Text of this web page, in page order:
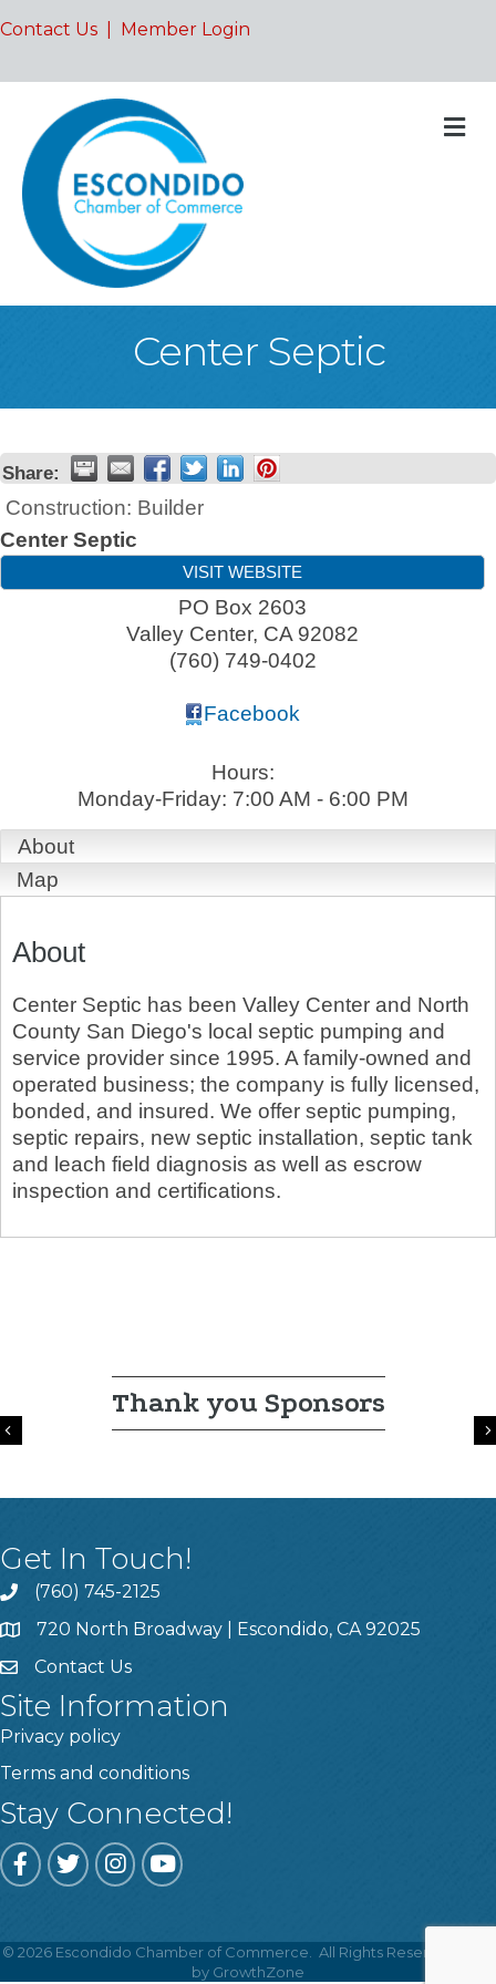
Contact Us Member Login
Center Septic
Share:
Construction: Builder
Center Septic
VISIT WEBSITE
PO Box 2603
Valley Center, CA 92082
(760) 749-0402
Facebook
Hours:
Monday-Friday: 7:00 AM - 6:00 PM
About
Map
About
Center Septic has been Valley Center and North
County San Diego's local septic pumping and
service provider since 1995. A family-owned and
operated business; the company is fully licensed,
bonded, and insured. We offer septic pumping,
septic repairs, new septic installation, septic tank
and leach field diagnosis as well as escrow
inspection and certifications.
Thank you Sponsors
Previous
Get In Touch!
(760) 745-2125
720 North Broadway | Escondido, CA 92025
Contact Us
Site Information
Privacy policy
Terms and conditions
Stay Connected!
Facebook
TwitterInstagram
YouTube
© 2026Escondido Chamber of Commerce.
All Rights Reserved | Site
by GrowthZone